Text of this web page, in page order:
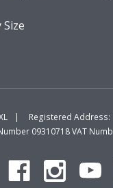
Size
Registered Address:
09310718 VAT